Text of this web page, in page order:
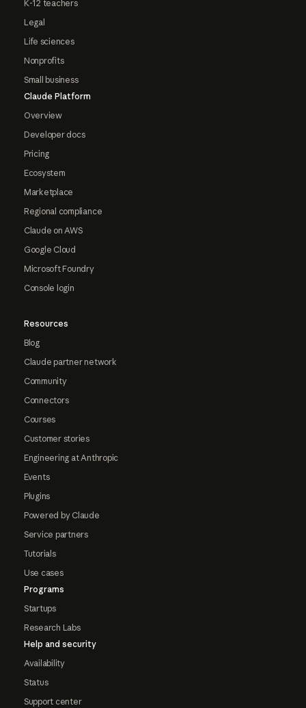
K-12 teachers
Legal
Life sciences
Nonprofits
Small business
Claude Platform
Overview
Developer docs
Pricing
Ecosystem
Marketplace
Regional compliance
Claude on AWS
Google Cloud
Microsoft Foundry
Console login
Resources
Blog
Claude partner network
Community
Connectors
Courses
Customer stories
Engineering at Anthropic
Events
Plugins
Powered by Claude
Service partners
Tutorials
Use cases
Programs
Startups
Research Labs
Help and security
Availability
Status
Support center